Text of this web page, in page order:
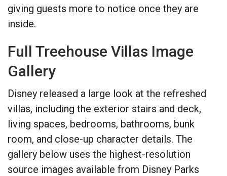
giving guests more to notice once they are
inside.
Full Treehouse Villas Image
Gallery
Disney released a large look at the refreshed
villas, including the exterior stairs and deck,
living spaces, bedrooms, bathrooms, bunk
room, and close-up character details. The
gallery below uses the highest-resolution
source images available from Disney Parks